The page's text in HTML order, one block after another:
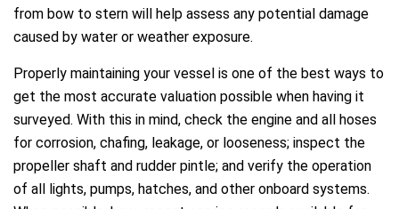
from bow to stern will help assess any potential damage
caused by water or weather exposure.
Properly maintaining your vessel is one of the best ways to
get the most accurate valuation possible when having it
surveyed. With this in mind, check the engine and all hoses
for corrosion, chafing, leakage, or looseness; inspect the
propeller shaft and rudder pintle; and verify the operation
of all lights, pumps, hatches, and other onboard systems.